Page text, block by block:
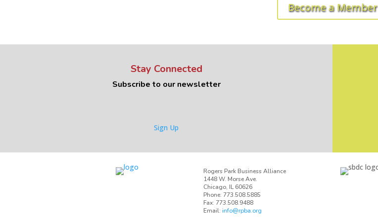
Become a Member
Stay Connected
Subscribe to our newsletter
Sign Up
Rogers Park Business Alliance
1448 W. Morse Ave.
Chicago, IL 60626
Phone: 773.508.5885
Fax: 773.508.9488
Email:info@rpba.org